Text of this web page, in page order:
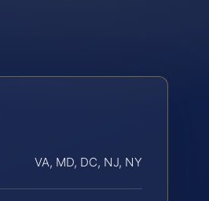
VA, MD, DC, NJ, NY